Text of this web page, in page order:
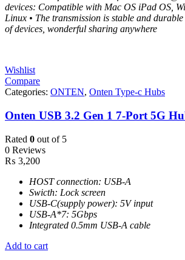
devices: Compatible with Mac OS iPad OS,
Linux • The transmission is stable and durable
of devices, wonderful sharing anywhere
Wishlist
Compare
Categories: ONTEN, Onten Type-c Hubs
Onten USB 3.2 Gen 1 7-Port 5G
Rated 0 out of 5
0 Reviews
₨ 3,200
HOST connection: USB-A
Swicth: Lock screen
USB-C(supply power): 5V input
USB-A*7: 5Gbps
Integrated 0.5mm USB-A cable
Add to cart